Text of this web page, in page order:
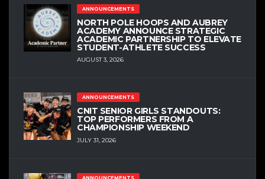
ANNOUNCEMENTS
NORTH POLE HOOPS AND AUBREY
ACADEMY ANNOUNCE STRATEGIC
ACADEMIC PARTNERSHIP TO ELEVATE
STUDENT-ATHLETE SUCCESS
AUGUST 3, 2026
ANNOUNCEMENTS
CNIT SENIOR GIRLS STANDOUTS:
TOP PERFORMERS FROM A
CHAMPIONSHIP WEEKEND
JULY 31, 2026
ANNOUNCEMENTS